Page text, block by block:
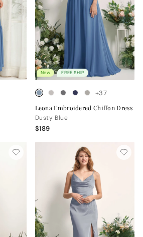
New FREE SHIP
+37
Leona Embroidered Chiffon Dress
Dusty Blue
$189